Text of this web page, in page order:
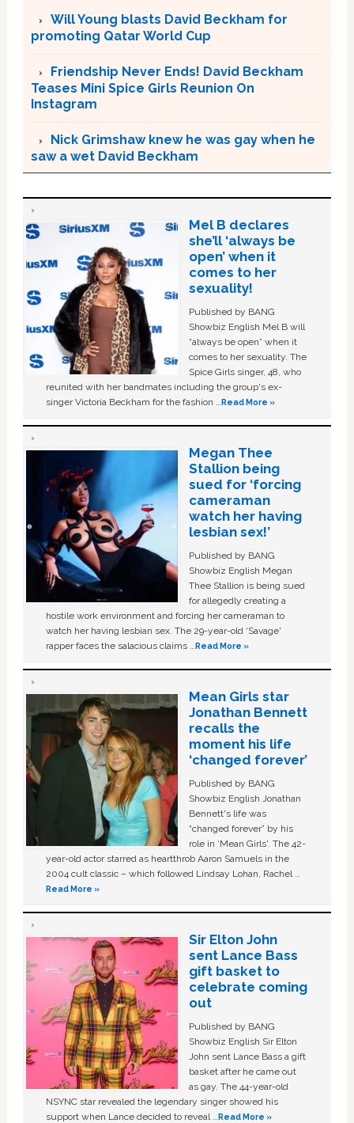
Will Young blasts David Beckham for
promoting Qatar World Cup
Friendship Never Ends! David Beckham
Teases Mini Spice Girls Reunion On
Instagram
Nick Grimshaw knew he was gay when he
saw a wet David Beckham
Mel B declares
she’ll ‘always be
open’ when it
comes to her
sexuality!
Published by BANG
Showbiz English Mel B will
“always be open” when it
comes to her sexuality. The
Spice Girls singer, 48, who
reunited with her bandmates including the group's ex-
singer Victoria Beckham for the fashion …Read More »
Megan Thee
Stallion being
sued for ‘forcing
cameraman
watch her having
lesbian sex!’
Published by BANG
Showbiz English Megan
Thee Stallion is being sued
for allegedly creating a
hostile work environment and forcing her cameraman to
watch her having lesbian sex. The 29-year-old ‘Savage'
rapper faces the salacious claims …Read More »
Mean Girls star
Jonathan Bennett
recalls the
moment his life
‘changed forever’
Published by BANG
Showbiz English Jonathan
Bennett's life was
“changed forever” by his
role in ‘Mean Girls'. The 42-
year-old actor starred as heartthrob Aaron Samuels in the
2004 cult classic – which followed Lindsay Lohan, Rachel …
Read More »
Sir Elton John
sent Lance Bass
gift basket to
celebrate coming
out
Published by BANG
Showbiz English Sir Elton
John sent Lance Bass a gift
basket after he came out
as gay. The 44-year-old
NSYNC star revealed the legendary singer showed his
support when Lance decided to reveal …Read More »